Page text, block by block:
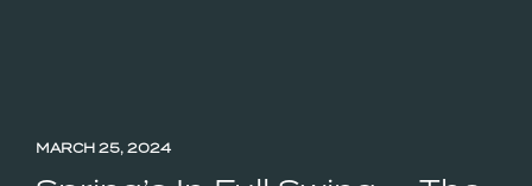
MARCH 25, 2024